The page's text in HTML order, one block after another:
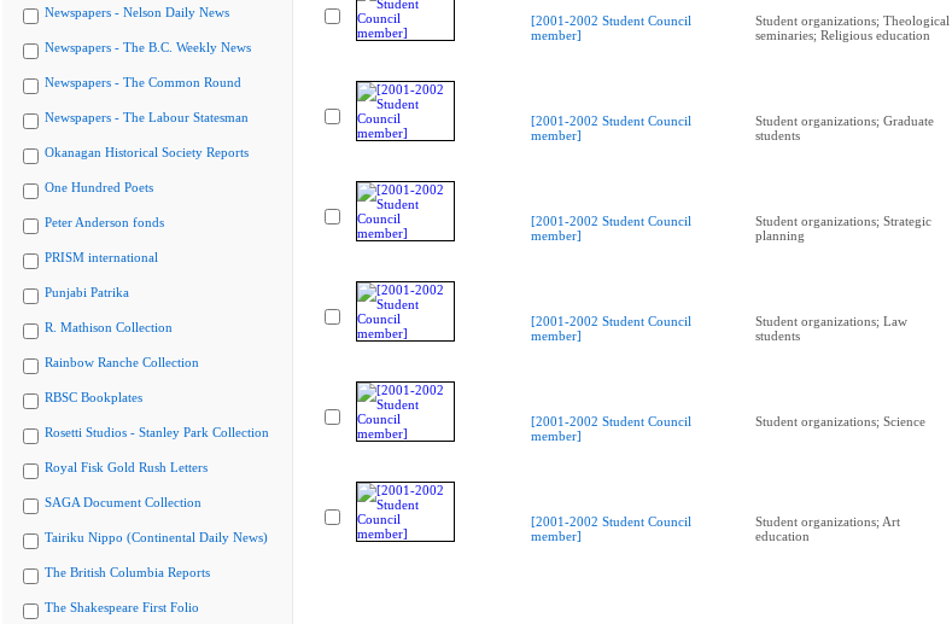
Newspapers - Nelson Daily News
Newspapers - The B.C. Weekly News
Newspapers - The Common Round
Newspapers - The Labour Statesman
Okanagan Historical Society Reports
One Hundred Poets
Peter Anderson fonds
PRISM international
Punjabi Patrika
R. Mathison Collection
Rainbow Ranche Collection
RBSC Bookplates
Rosetti Studios - Stanley Park Collection
Royal Fisk Gold Rush Letters
SAGA Document Collection
Tairiku Nippo (Continental Daily News)
The British Columbia Reports
The Shakespeare First Folio
[2001-2002 Student Council
member]
Student organizations; Theological
seminaries; Religious education
[2001-2002 Student Council
member]
Student organizations; Graduate
students
[2001-2002 Student Council
member]
Student organizations; Strategic
planning
[2001-2002 Student Council
member]
Student organizations; Law
students
[2001-2002 Student Council
member]
Student organizations; Science
[2001-2002 Student Council
member]
Student organizations; Art
education